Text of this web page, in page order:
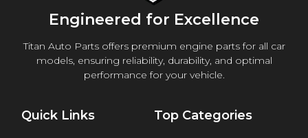
Engineered for Excellence
Titan Auto Parts offers premium engine parts for all car
models, ensuring reliability, durability, and optimal
performance for your vehicle.
Quick Links Top Categories